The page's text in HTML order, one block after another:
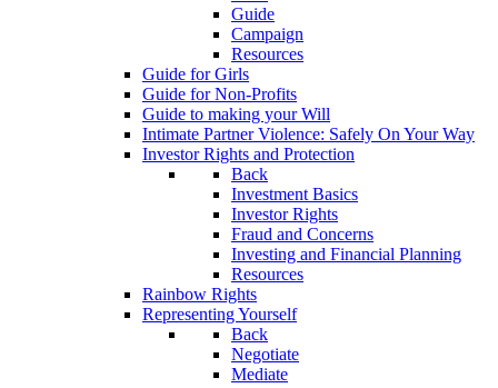
Guide
Campaign
Resources
Guide for Girls
Guide for Non-Profits
Guide to making your Will
Intimate Partner Violence: Safely On Your Way
Investor Rights and Protection
Back
Investment Basics
Investor Rights
Fraud and Concerns
Investing and Financial Planning
Resources
Rainbow Rights
Representing Yourself
Back
Negotiate
Mediate